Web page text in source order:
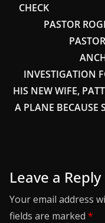
CHECK
PASTOR
INVESTIGATION
HIS NEW WIFE,
A PLANE BECAUSE
Leave a Reply
Your email address
fields are marked *